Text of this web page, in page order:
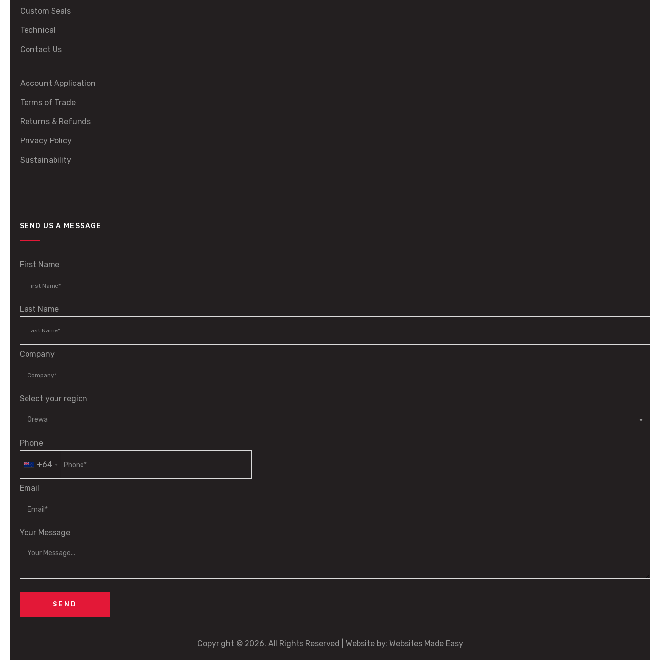
Custom Seals
Technical
Contact Us
Account Application
Terms of Trade
Returns & Refunds
Privacy Policy
Sustainability
SEND US A MESSAGE
First Name
Last Name
Company
Select your region
Phone
+64
Email
Your Message
Copyright © 2026. All Rights Reserved Website by: Websites Made Easy